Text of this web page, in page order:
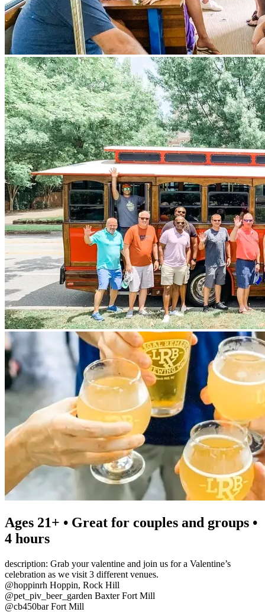
Ages 21+ • Great for couples and groups •
4 hours
description: Grab your valentine and join us for a Valentine’s
celebration as we visit 3 different venues.
@hoppinrh Hoppin, Rock Hill
@pet_piv_beer_garden Baxter Fort Mill
@cb450bar Fort Mill